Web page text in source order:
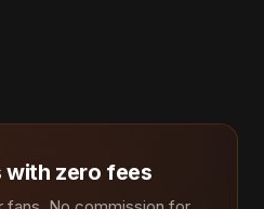
with zero fees